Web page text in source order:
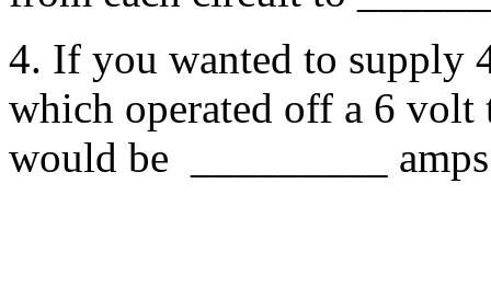
4. If you wanted to supply
which operated off a 6 volt
would be _________